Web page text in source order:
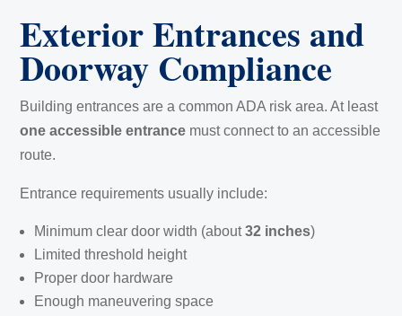
Exterior Entrances and
Doorway Compliance
Building entrances are a common ADA risk area. At least
one accessible entrance must connect to an accessible
route.
Entrance requirements usually include:
Minimum clear door width (about32 inches)
Limited threshold height
Proper door hardware
Enough maneuvering space